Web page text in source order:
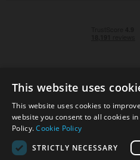
© 2026 Park Cameras, York
Sussex, RH15 9TT | VAT No.
Company
This website uses
This website uses cookies to
website you consent to all cookies
Policy.Cookie Policy
STRICTLY NECESSARY